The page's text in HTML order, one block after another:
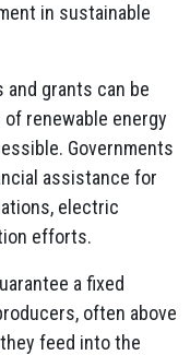
in sustainable
and grants can be
renewable energy
Governments
assistance for
electric
efforts.
a fixed
often above
feed into the